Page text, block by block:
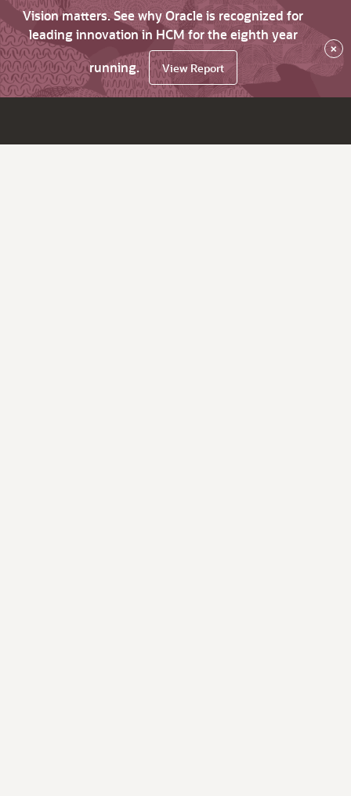
Vision matters. See why Oracle is recognized for
leading innovation in HCM for the eighth year
running.
View Report
×